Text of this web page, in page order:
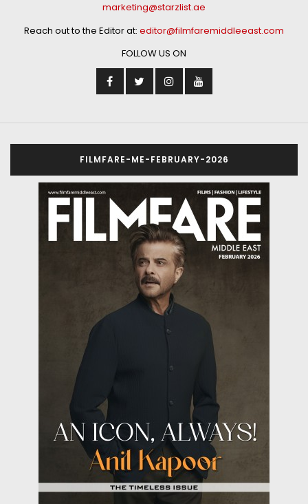
marketing@starzlist.ae
Reach out to the Editor at: editor@filmfaremiddleeast.com
FOLLOW US ON
FILMFARE-ME-FEBRUARY-2026